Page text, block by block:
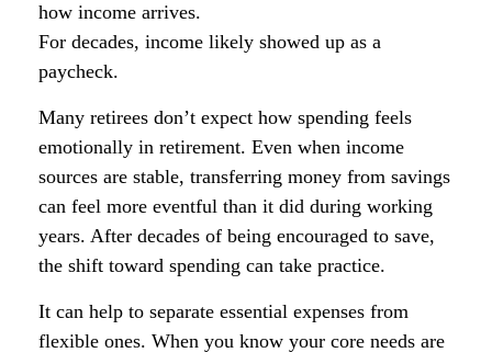
how income arrives.
For decades, income likely showed up as a
paycheck.
Many retirees don’t expect how spending feels
emotionally in retirement. Even when income
sources are stable, transferring money from savings
can feel more eventful than it did during working
years. After decades of being encouraged to save,
the shift toward spending can take practice.
It can help to separate essential expenses from
flexible ones. When you know your core needs are